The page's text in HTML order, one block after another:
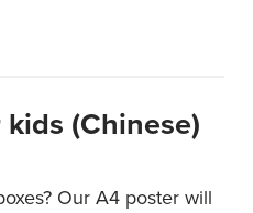
(Chinese)
Our A4 poster will